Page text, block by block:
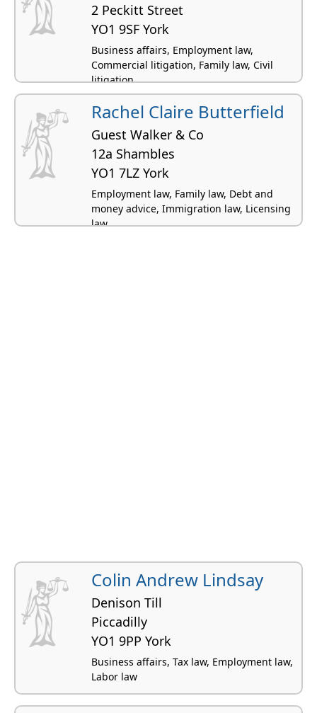
2 Peckitt Street
YO1 9SF York
Business affairs, Employment law,
Commercial litigation, Family law, Civil
litigation
Rachel Claire Butterfield
Guest Walker & Co
12a Shambles
YO1 7LZ York
Employment law, Family law, Debt and
money advice, Immigration law, Licensing
law
Colin Andrew Lindsay
Denison Till
Piccadilly
YO1 9PP York
Business affairs, Tax law, Employment law,
Labor law